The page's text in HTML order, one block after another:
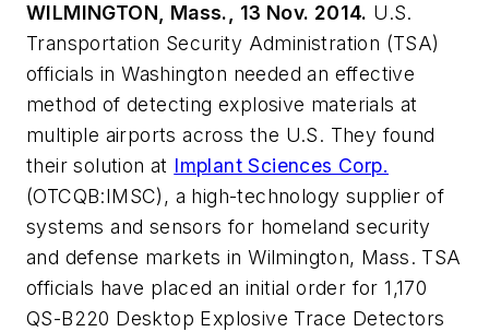
WILMINGTON, Mass., 13 Nov. 2014. U.S.
Transportation Security Administration (TSA)
officials in Washington needed an effective
method of detecting explosive materials at
multiple airports across the U.S. They found
their solution at Implant Sciences Corp.
(OTCQB:IMSC), a high-technology supplier of
systems and sensors for homeland security
and defense markets in Wilmington, Mass. TSA
officials have placed an initial order for 1,170
QS-B220 Desktop Explosive Trace Detectors